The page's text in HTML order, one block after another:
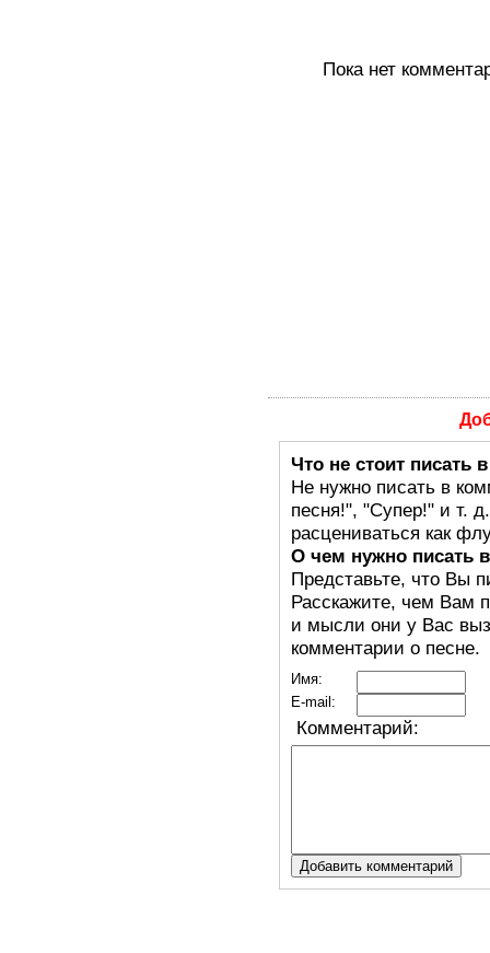
Пока нет
Что не стоит писать
Не нужно писать в
песня!", "Супер!" и т.
расцениваться как
О чем нужно писать
Представьте, что Вы
Расскажите, чем Вам
и мысли они у Вас
комментарии о песне.
Имя:
E-mail:
Комментарий: